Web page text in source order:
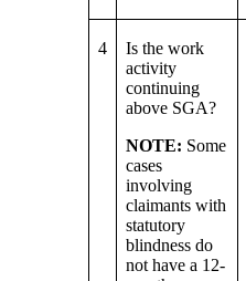
4
Is the work
activity
continuing
above SGA?
NOTE: Some
cases
involving
claimants with
statutory
blindness do
not have a 12-